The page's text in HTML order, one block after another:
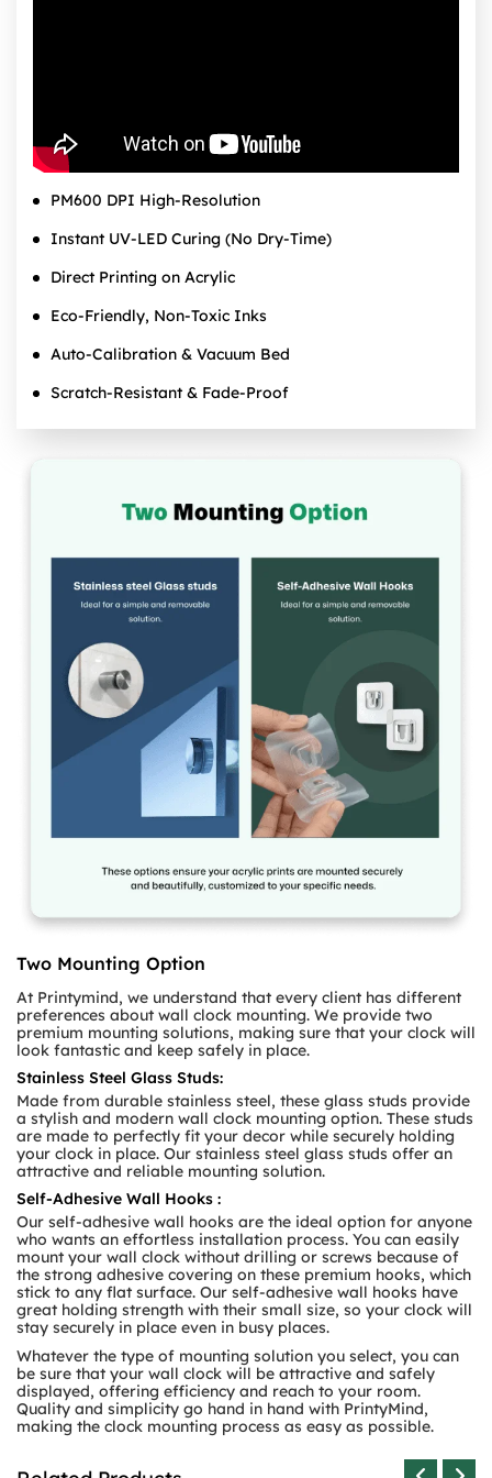
PM600 DPI High‑Resolution
Instant UV‑LED Curing (No Dry‑Time)
Direct Printing on Acrylic
Eco‑Friendly, Non‑Toxic Inks
Auto‑Calibration & Vacuum Bed
Scratch‑Resistant & Fade‑Proof
Two Mounting Option
At Printymind, we understand that every client has different
preferences about wall clock mounting. We provide two
premium mounting solutions, making sure that your clock will
look fantastic and keep safely in place.
Stainless Steel Glass Studs:
Made from durable stainless steel, these glass studs provide
a stylish and modern wall clock mounting option. These studs
are made to perfectly fit your decor while securely holding
your clock in place. Our stainless steel glass studs offer an
attractive and reliable mounting solution.
Self-Adhesive Wall Hooks :
Our self-adhesive wall hooks are the ideal option for anyone
who wants an effortless installation process. You can easily
mount your wall clock without drilling or screws because of
the strong adhesive covering on these premium hooks, which
stick to any flat surface. Our self-adhesive wall hooks have
great holding strength with their small size, so your clock will
stay securely in place even in busy places.
Whatever the type of mounting solution you select, you can
be sure that your wall clock will be attractive and safely
displayed, offering efficiency and reach to your room.
Quality and simplicity go hand in hand with PrintyMind,
making the clock mounting process as easy as possible.